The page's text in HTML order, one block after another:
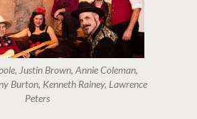
Justin Brown, Annie Coleman,
Burton, Kenneth Rainey, Lawrence
Peters